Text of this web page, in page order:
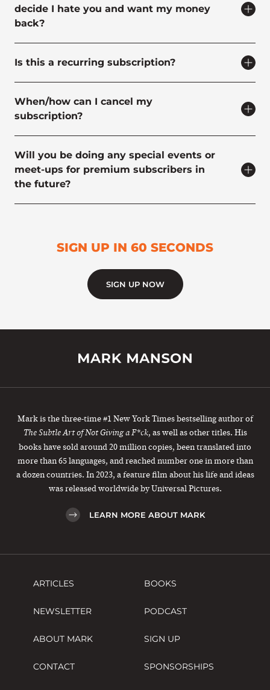
decide I hate you and want my money
back?
Is this a recurring subscription?
When/how can I cancel my
subscription?
Will you be doing any special events or
meet-ups for premium subscribers in
the future?
SIGN UP IN 60 SECONDS
SIGN UP NOW
Mark is the three-time #1 New York Times bestselling author of
The Subtle Art of Not Giving a F*ck, as well as other titles. His
books have sold around 20 million copies, been translated into
more than 65 languages, and reached number one in more than
a dozen countries. In 2023, a feature film about his life and ideas
was released worldwide by Universal Pictures.
LEARN MORE ABOUT MARK
ARTICLES BOOKS
NEWSLETTER PODCAST
ABOUT MARK SIGN UP
CONTACT SPONSORSHIPS